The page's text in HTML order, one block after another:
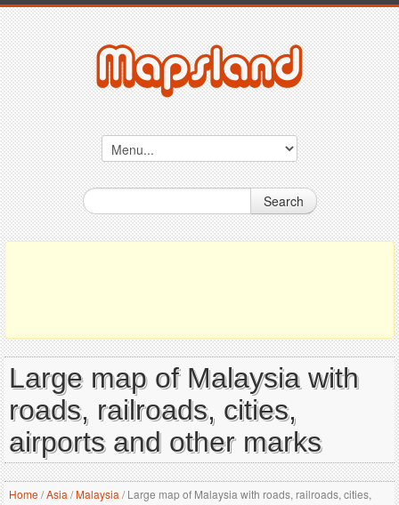
Search
Large map of Malaysia with
roads, railroads, cities,
airports and other marks
Home/Asia /Malaysia /Large map of Malaysia with roads, railroads, cities,